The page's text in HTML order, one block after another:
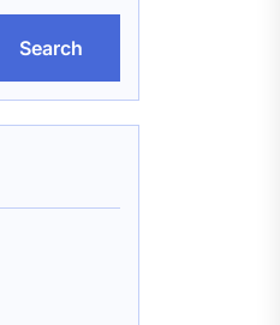
Search